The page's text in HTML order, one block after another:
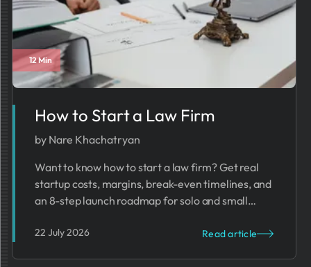
Tips And Best Practices
Business Trends
12 Min
How to Start a Law Firm
by Nare Khachatryan
Want to know how to start a law firm? Get real
startup costs, margins, break-even timelines, and
an 8-step launch roadmap for solo and small
22 July 2026 Read article